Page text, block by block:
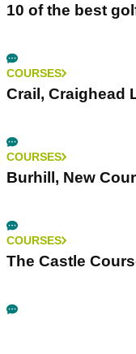
10 of the best
COURSES
Crail, Craighead
COURSES
Burhill, New
COURSES
The Castle